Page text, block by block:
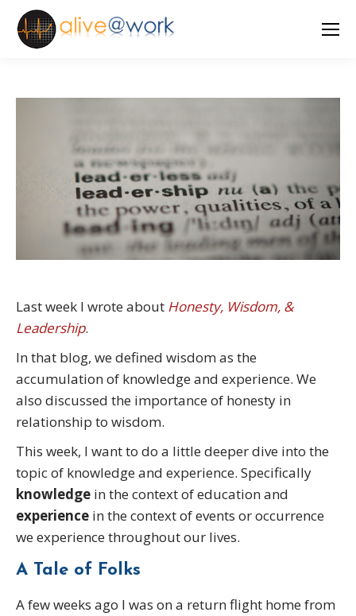
Last week I wrote about Honesty, Wisdom, &
Leadership.
In that blog, we defined wisdom as the
accumulation of knowledge and experience. We
also discussed the importance of honesty in
relationship to wisdom.
This week, I want to do a little deeper dive into the
topic of knowledge and experience. Specifically
knowledge in the context of education and
experience in the context of events or occurrence
we experience throughout our lives.
A Tale of Folks
A few weeks ago I was on a return flight home from